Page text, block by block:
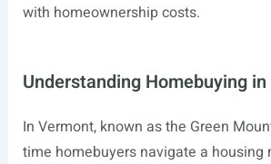
with homeownership costs.
Understanding Homebuying
In Vermont, known as the Green
time homebuyers navigate a housing